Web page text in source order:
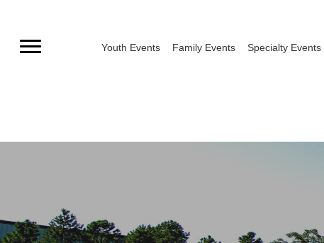
content
Youth Events Family Events Specialty Events